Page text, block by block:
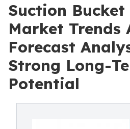
Suction
Market Trends
Forecast
Strong Long-
Potential